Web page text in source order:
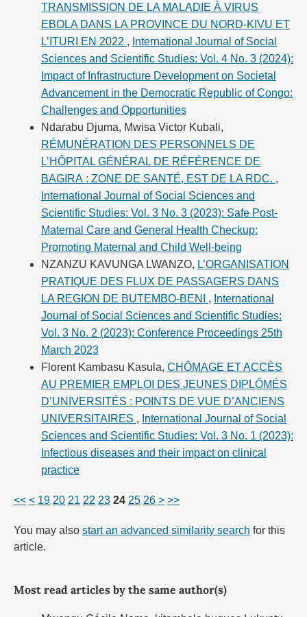
TRANSMISSION DE LA MALADIE À VIRUS
EBOLA DANS LA PROVINCE DU NORD-KIVU ET
L’ITURI EN 2022 , International Journal of Social
Sciences and Scientific Studies: Vol. 4 No. 3 (2024):
Impact of Infrastructure Development on Societal
Advancement in the Democratic Republic of Congo:
Challenges and Opportunities
Ndarabu Djuma, Mwisa Victor Kubali,
RÉMUNÉRATION DES PERSONNELS DE
L’HÔPITAL GÉNÉRAL DE RÉFÉRENCE DE
BAGIRA : ZONE DE SANTÉ, EST DE LA RDC. ,
International Journal of Social Sciences and
Scientific Studies: Vol. 3 No. 3 (2023): Safe Post-
Maternal Care and General Health Checkup:
Promoting Maternal and Child Well-being
NZANZU KAVUNGA LWANZO, L’ORGANISATION
PRATIQUE DES FLUX DE PASSAGERS DANS
LA REGION DE BUTEMBO-BENI , International
Journal of Social Sciences and Scientific Studies:
Vol. 3 No. 2 (2023): Conference Proceedings 25th
March 2023
Florent Kambasu Kasula, CHÔMAGE ET ACCÈS
AU PREMIER EMPLOI DES JEUNES DIPLÔMÉS
D’UNIVERSITÉS : POINTS DE VUE D’ANCIENS
UNIVERSITAIRES , International Journal of Social
Sciences and Scientific Studies: Vol. 3 No. 1 (2023):
Infectious diseases and their impact on clinical
practice
<< < 19 20 21 22 23 24 25 26 > >>
You may also start an advanced similarity search for this
article.
Most read articles by the same author(s)